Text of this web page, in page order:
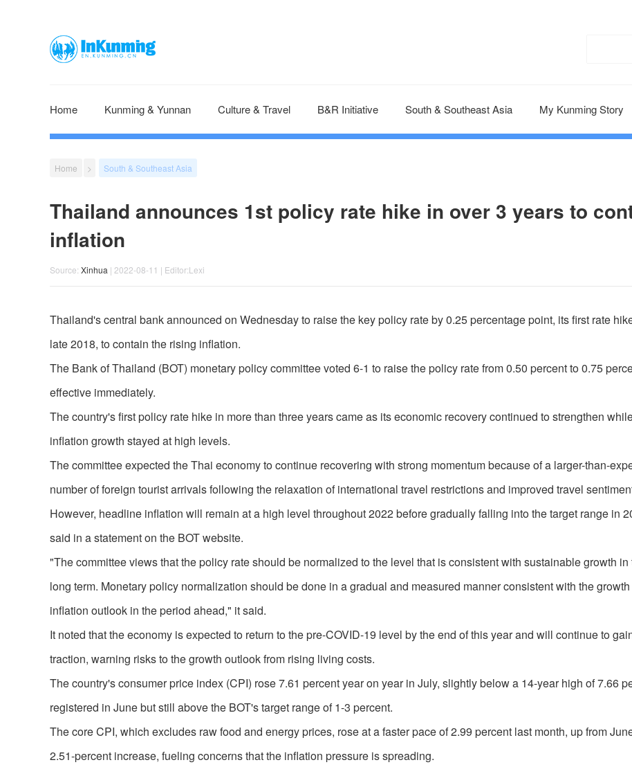
Home Kunming & Yunnan Culture & Travel B&R Initiative South & Southeast Asia My Kunming Story
Home > South & Southeast Asia
Thailand announces 1st policy rate hike in over 3 years to
inflation
Source: Xinhua | 2022-08-11 | Editor:Lexi
Thailand's central bank announced on Wednesday to raise the key policy rate by 0.25 percentage point, its first rate
late 2018, to contain the rising inflation.
The Bank of Thailand (BOT) monetary policy committee voted 6-1 to raise the policy rate from 0.50 percent to 0.75
effective immediately.
The country's first policy rate hike in more than three years came as its economic recovery continued to strengthen
inflation growth stayed at high levels.
The committee expected the Thai economy to continue recovering with strong momentum because of a larger-than-
number of foreign tourist arrivals following the relaxation of international travel restrictions and improved travel
However, headline inflation will remain at a high level throughout 2022 before gradually falling into the target range in
said in a statement on the BOT website.
"The committee views that the policy rate should be normalized to the level that is consistent with sustainable growth in
long term. Monetary policy normalization should be done in a gradual and measured manner consistent with the
inflation outlook in the period ahead," it said.
It noted that the economy is expected to return to the pre-COVID-19 level by the end of this year and will continue to
traction, warning risks to the growth outlook from rising living costs.
The country's consumer price index (CPI) rose 7.61 percent year on year in July, slightly below a 14-year high of 7.66
registered in June but still above the BOT's target range of 1-3 percent.
The core CPI, which excludes raw food and energy prices, rose at a faster pace of 2.99 percent last month, up from
2.51-percent increase, fueling concerns that the inflation pressure is spreading.